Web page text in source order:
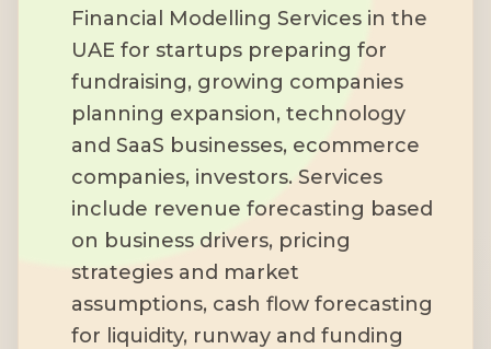
Financial Modelling Services in the
UAE for startups preparing for
fundraising, growing companies
planning expansion, technology
and SaaS businesses, ecommerce
companies, investors. Services
include revenue forecasting based
on business drivers, pricing
strategies and market
assumptions, cash flow forecasting
for liquidity, runway and funding